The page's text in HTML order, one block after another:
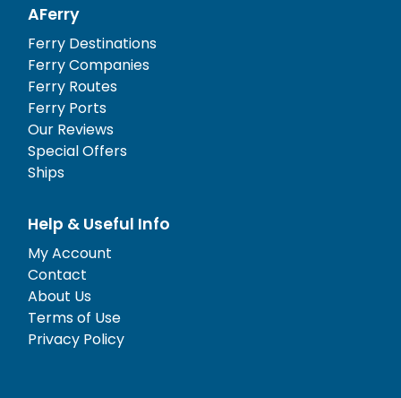
AFerry
Ferry Destinations
Ferry Companies
Ferry Routes
Ferry Ports
Our Reviews
Special Offers
Ships
Help & Useful Info
My Account
Contact
About Us
Terms of Use
Privacy Policy